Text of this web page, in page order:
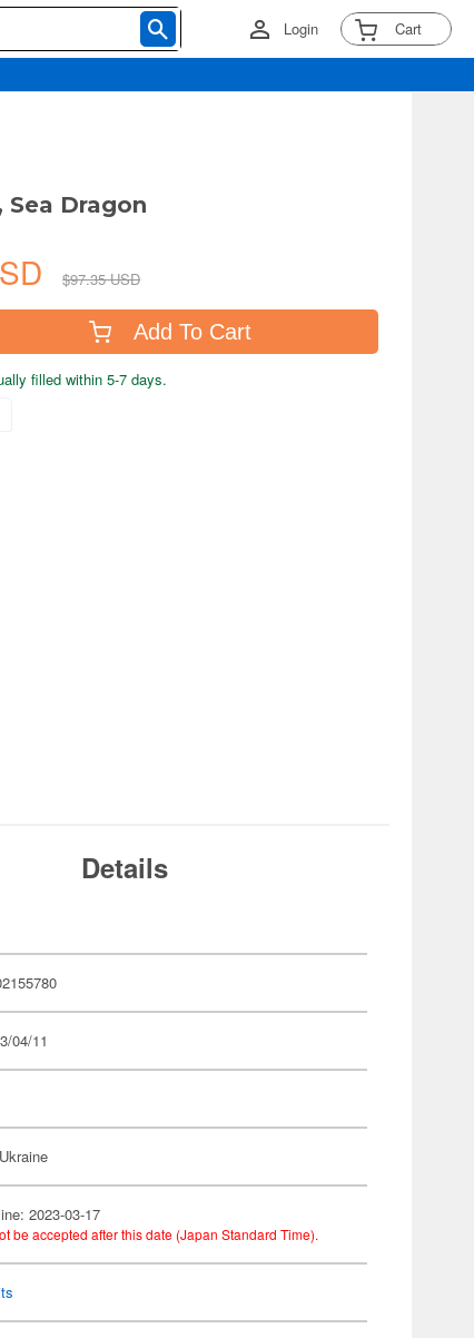
Login Cart
Sea Dragon
$97.35 USD
Add To Cart
filled within 5-7 days.
Details
04/11
2023-03-17
be accepted after this date (Japan Standard Time).